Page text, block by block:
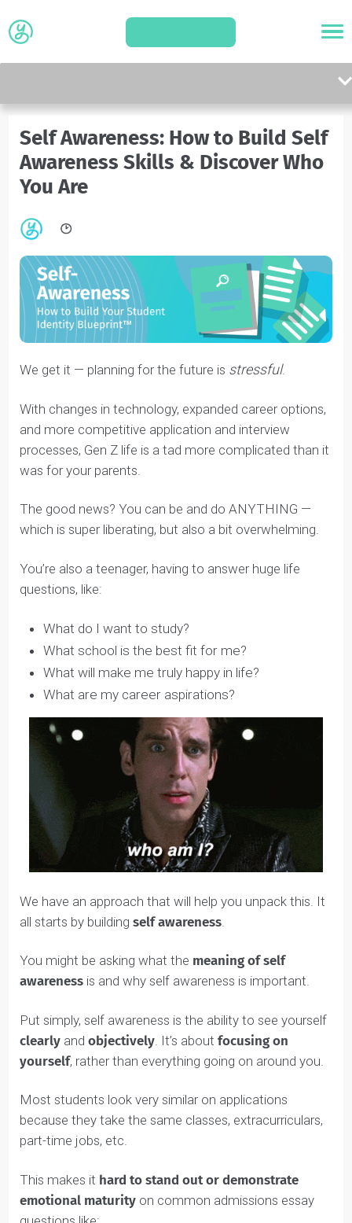
Self Awareness: How to Build Self
Awareness Skills & Discover Who
You Are
With changes in technology, expanded career options,
and more competitive application and interview
processes, Gen Z life is a tad more complicated than it
was for your parents.
The good news? You can be and do ANYTHING —
which is super liberating, but also a bit overwhelming.
questions, like:
What do I want to study?
What school is the best fit for me?
What will make me truly happy in life?
What are my career aspirations?
We have an approach that will help you unpack this. It
all starts by buildingself awareness .
You might be asking what the meaning of self
awarenessis and why self awareness is important.
clearlyandobjectively. It’s aboutfocusing on
yourself, rather than everything going on around you.
Most students look very similar on applications
because they take the same classes, extracurriculars,
part-time jobs, etc.